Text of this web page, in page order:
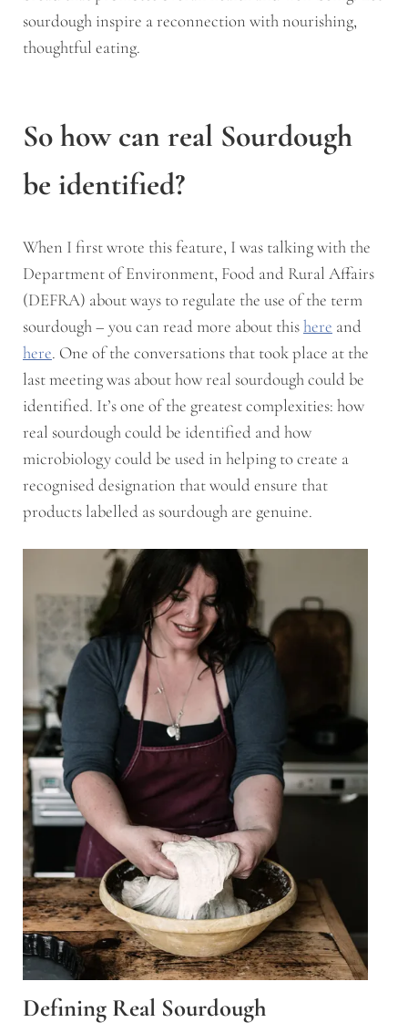
sourdough inspire a reconnection with nourishing,
thoughtful eating.
So how can real Sourdough
be identified?
When I first wrote this feature, I was talking with the
Department of Environment, Food and Rural Affairs
(DEFRA) about ways to regulate the use of the term
sourdough – you can read more about thishere and
here. One of the conversations that took place at the
last meeting was about how real sourdough could be
identified. It’s one of the greatest complexities: how
real sourdough could be identified and how
microbiology could be used in helping to create a
recognised designation that would ensure that
products labelled as sourdough are genuine.
Defining Real Sourdough